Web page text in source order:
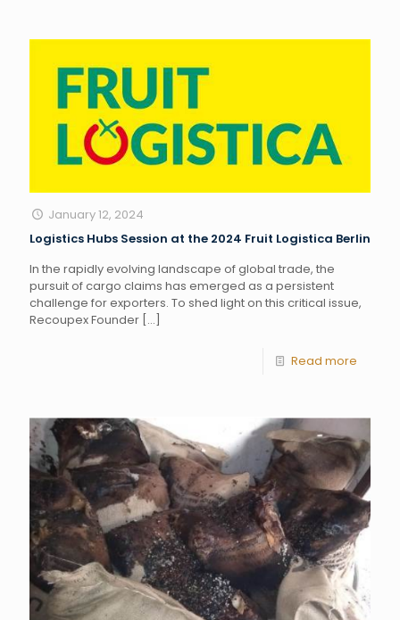
January 12, 2024
Logistics Hubs Session at the 2024 Fruit Logistica Berlin
In the rapidly evolving landscape of global trade, the
pursuit of cargo claims has emerged as a persistent
challenge for exporters. To shed light on this critical issue,
Recoupex Founder […]
Read more